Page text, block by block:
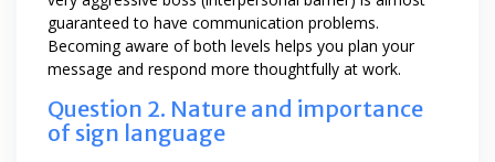
guaranteed to have communication problems.
Becoming aware of both levels helps you plan your
message and respond more thoughtfully at work.
Question 2. Nature and importance
of sign language